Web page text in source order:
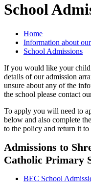
School
Home
Information about
School Admissions
If you would like your child
details of our admission
unsure about any of the
the school please contact
To apply you will need to
below and also complete
to the policy and return it
Admissions to
Catholic Primary
BEC School